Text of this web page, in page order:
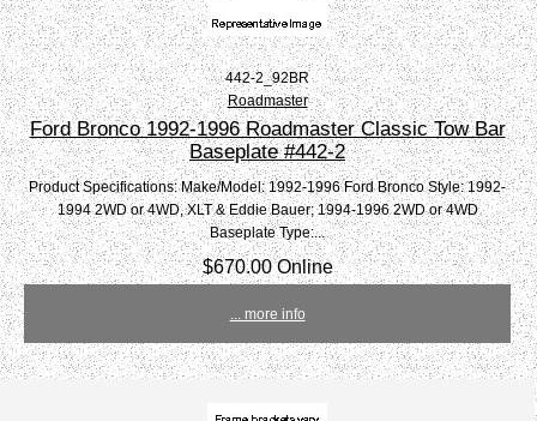
442-2_92BR
Roadmaster
Ford Bronco 1992-1996 Roadmaster Classic Tow Bar
Baseplate #442-2
Product Specifications: Make/Model: 1992-1996 Ford Bronco Style: 1992-
1994 2WD or 4WD, XLT & Eddie Bauer; 1994-1996 2WD or 4WD
Baseplate Type:...
$670.00 Online
... more info